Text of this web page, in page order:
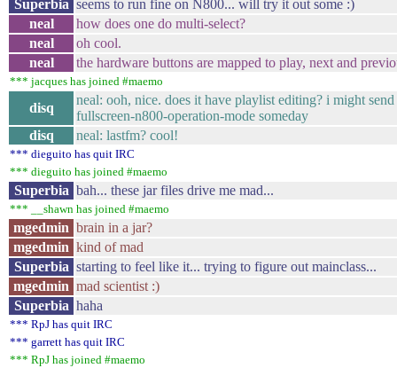
Superbia seems to run fine on N800... will try it out some :)
neal
how does one do multi-select?
neal
oh cool.
neal
the hardware buttons are mapped to play, next and
*** jacques has joined #maemo
disq
neal: ooh, nice. does it have playlist editing? i might
fullscreen-n800-operation-mode someday
disq
neal: lastfm? cool!
*** dieguito has quit IRC
*** dieguito has joined #maemo
Superbia bah... these jar files drive me mad...
*** __shawn has joined #maemo
mgedmin brain in a jar?
mgedmin kind of mad
Superbia starting to feel like it... trying to figure out mainclass...
mgedmin mad scientist :)
Superbia haha
*** RpJ has quit IRC
*** garrett has quit IRC
*** RpJ has joined #maemo